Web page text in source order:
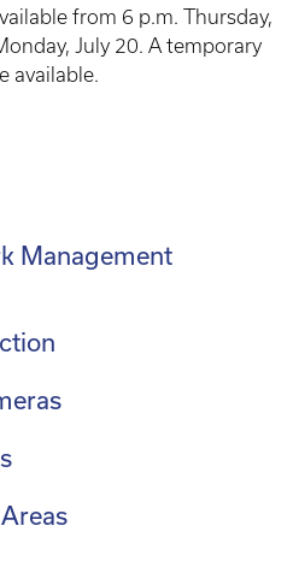
from 6 p.m. Thursday,
July 20. A temporary
available.
Management